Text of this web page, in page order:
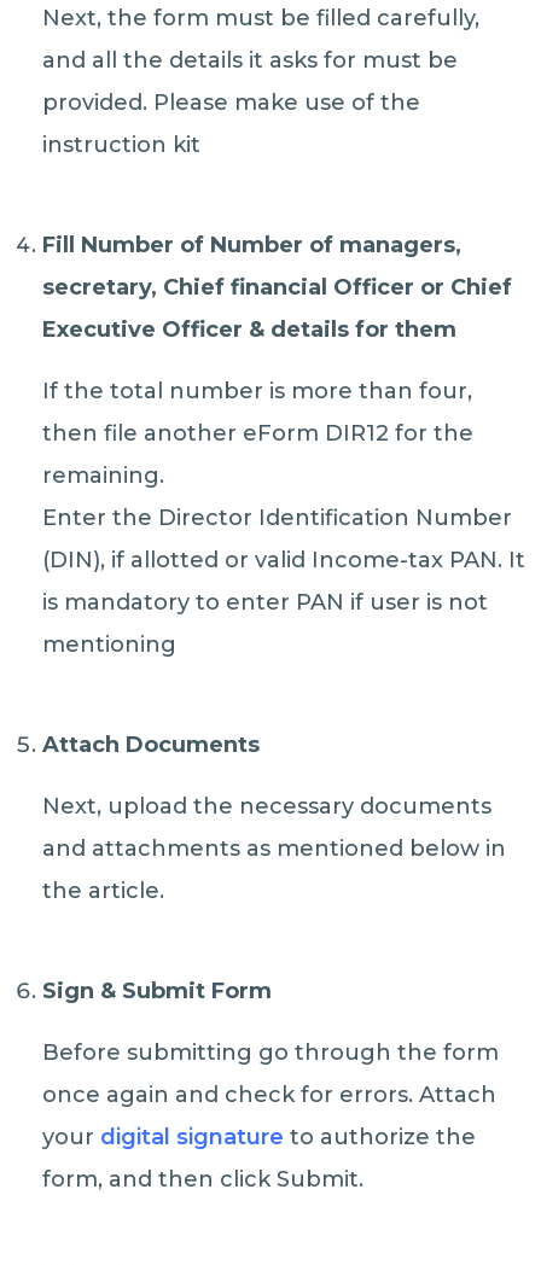
Next, the form must be filled carefully,
and all the details it asks for must be
provided. Please make use of the
instruction kit
Fill Number of Number of managers,
secretary, Chief financial Officer or Chief
Executive Officer & details for them
If the total number is more than four,
then file another eForm DIR12 for the
remaining.
Enter the Director Identification Number
(DIN), if allotted or valid Income-tax PAN. It
is mandatory to enter PAN if user is not
mentioning
Attach Documents
Next, upload the necessary documents
and attachments as mentioned below in
the article.
Sign & Submit Form
Before submitting go through the form
once again and check for errors. Attach
your digital signature to authorize the
form, and then click Submit.